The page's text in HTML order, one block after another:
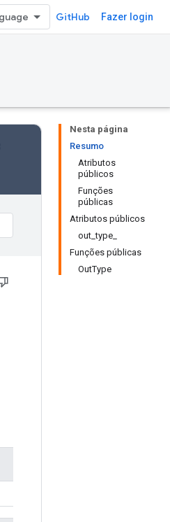
GitHub Fazer login
Nesta página
Resumo
Atributos
públicos
Funções
públicas
Atributos públicos
out_type_
Funções públicas
OutType